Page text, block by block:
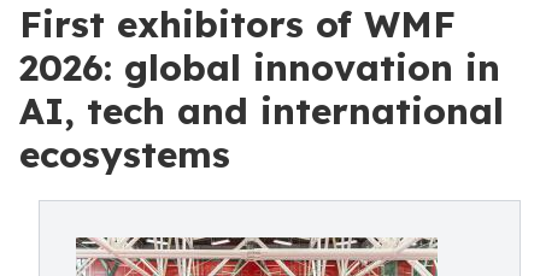
First exhibitors of WMF
2026: global innovation in
AI, tech and international
ecosystems